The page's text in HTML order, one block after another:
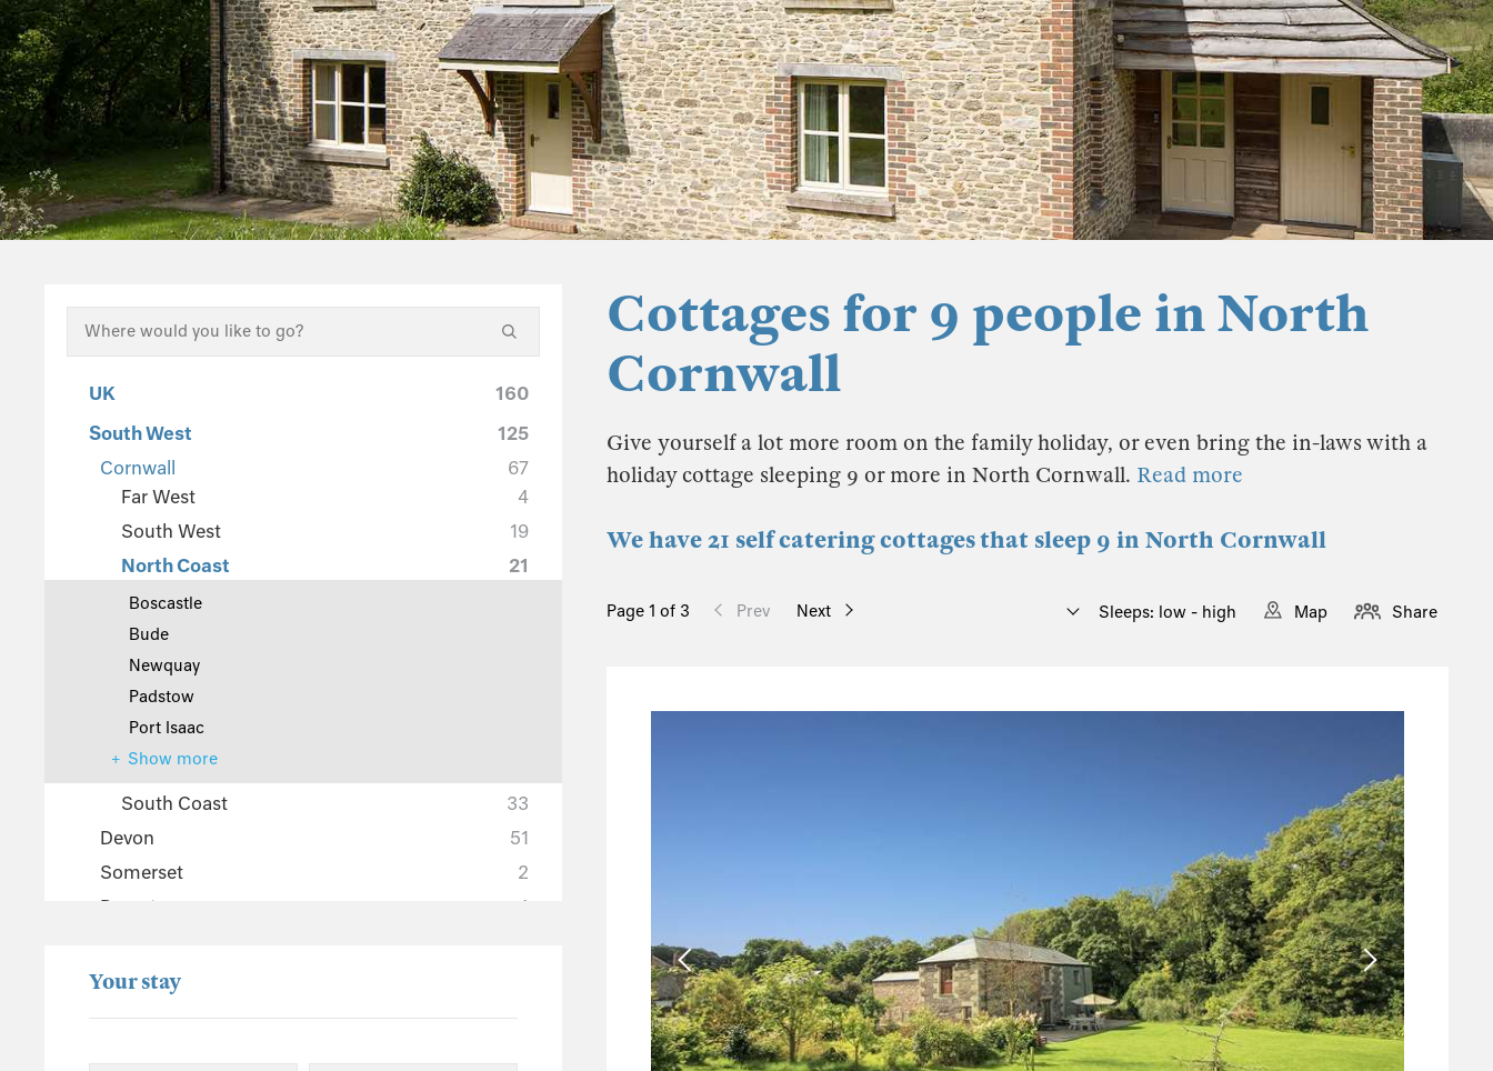
Cottages for 9 people in North
Cornwall
Give yourself a lot more room on the family holiday, or even bring the in-laws with a
holiday cottage sleeping 9 or more in North Cornwall. Read more
We have 21 self catering cottages that sleep 9 in North Cornwall
Page 1 of 3 Prev Next Sleeps: low - high Map Share
UK
160
South West
125
Cornwall
67
Far West
4
South West
19
North Coast
21
Boscastle
Bude
Newquay
Padstow
Port Isaac
Show more
South Coast
33
Devon
51
Somerset
2
Dorset
4
Wiltshire
Your stay